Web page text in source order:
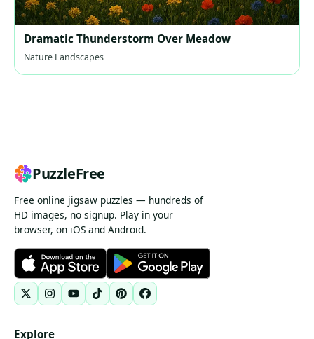
Dramatic Thunderstorm Over Meadow
Nature Landscapes
PuzzleFree
Free online jigsaw puzzles — hundreds of
HD images, no signup. Play in your
browser, on iOS and Android.
Explore